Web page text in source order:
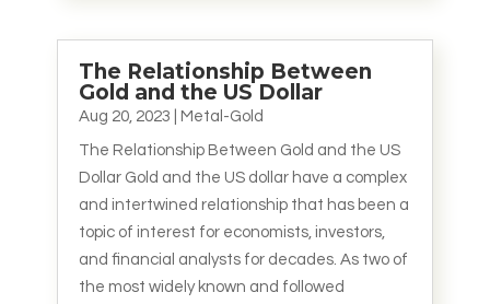
The Relationship Between
Gold and the US Dollar
Aug 20, 2023 Metal-Gold
The Relationship Between Gold and the US
Dollar Gold and the US dollar have a complex
and intertwined relationship that has been a
topic of interest for economists, investors,
and financial analysts for decades. As two of
the most widely known and followed